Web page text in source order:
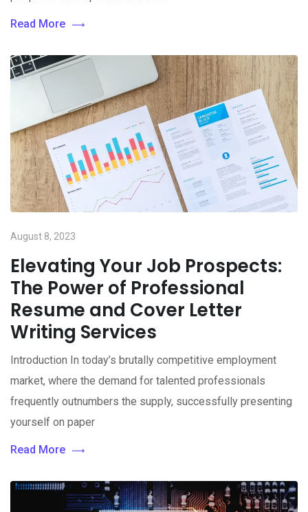
Read More
August 8, 2023
Elevating Your Job Prospects:
The Power of Professional
Resume and Cover Letter
Writing Services
Introduction In today’s brutally competitive employment
market, where the demand for talented professionals
frequently outnumbers the supply, successfully presenting
yourself on paper
Read More